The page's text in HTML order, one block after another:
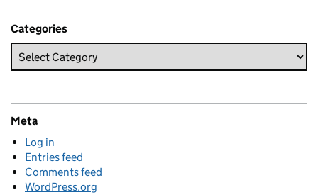
Categories
Meta
Log in
Entries feed
Comments feed
WordPress.org